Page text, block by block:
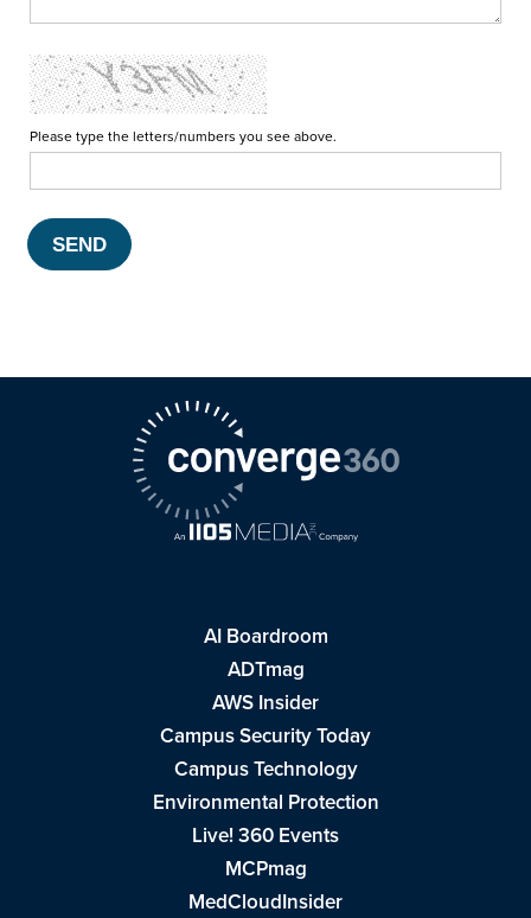
Please type the letters/numbers you see above.
AI Boardroom
ADTmag
AWS Insider
Campus Security Today
Campus Technology
Environmental Protection
Live! 360 Events
MCPmag
MedCloudInsider